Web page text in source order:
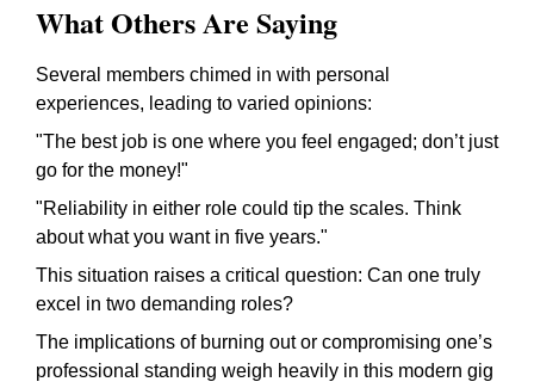
What Others Are Saying
Several members chimed in with personal
experiences, leading to varied opinions:
"The best job is one where you feel engaged; don’t just
go for the money!"
"Reliability in either role could tip the scales. Think
about what you want in five years."
This situation raises a critical question: Can one truly
excel in two demanding roles?
The implications of burning out or compromising one’s
professional standing weigh heavily in this modern gig